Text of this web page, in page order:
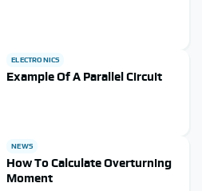
ELECTRONICS
Example Of A Parallel Circuit
NEWS
How To Calculate Overturning
Moment